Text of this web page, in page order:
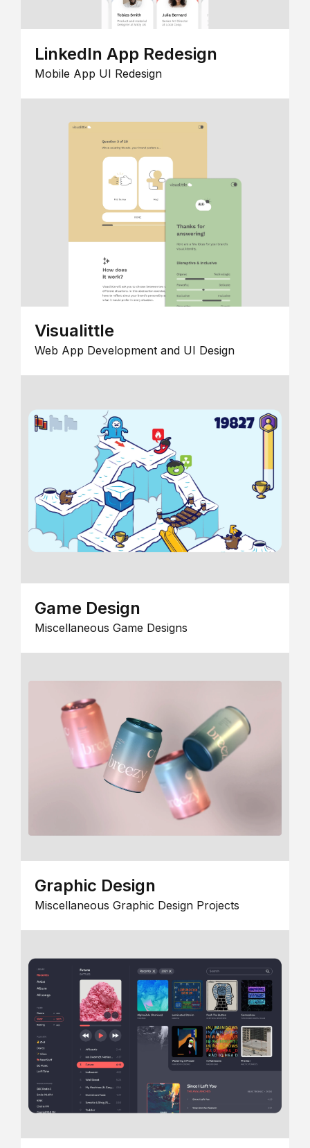
LinkedIn App Redesign
Mobile App UI Redesign
Visualittle
Web App Development and UI Design
Game Design
Miscellaneous Game Designs
Graphic Design
Miscellaneous Graphic Design Projects